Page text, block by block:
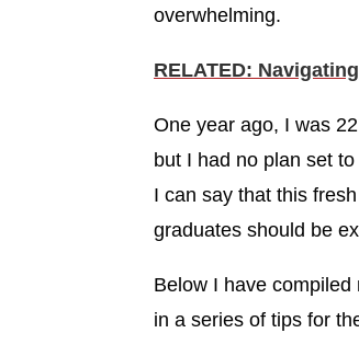
overwhelming.
RELATED:
One year ago, I was
but I had no plan set
I can say that this
graduates should be
Below I have
in a series of tips for